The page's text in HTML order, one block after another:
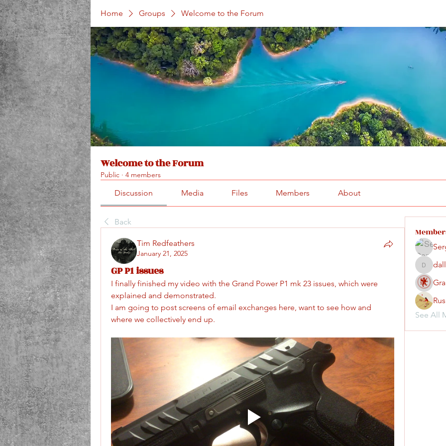
Home Groups Welcome to the Forum
Welcome to the Forum
Public · 4 members
Discussion Media Files Members About
Back
Tim Redfeathers
January 21, 2025
GP P1 issues
I finally finished my video with the Grand Power P1 mk 23 issues, which were
explained and demonstrated.
I am going to post screens of email exchanges here, want to see how and
where we collectively end up.
See All